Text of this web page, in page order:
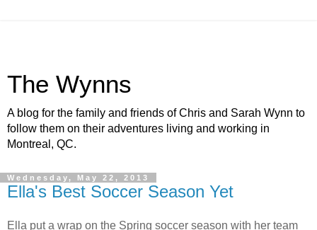
The Wynns
A blog for the family and friends of Chris and Sarah Wynn to
follow them on their adventures living and working in
Montreal, QC.
Wednesday, May 22, 2013
Ella's Best Soccer Season Yet
Ella put a wrap on the Spring soccer season with her team